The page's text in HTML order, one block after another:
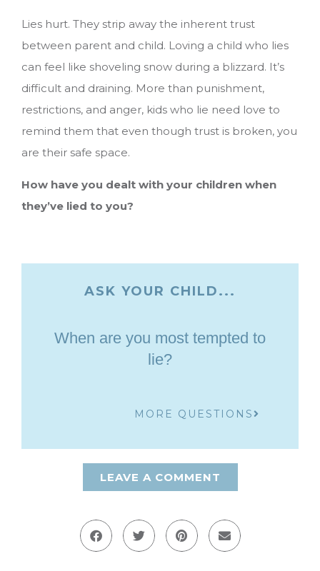
Lies hurt. They strip away the inherent trust
between parent and child. Loving a child who lies
can feel like shoveling snow during a blizzard. It’s
difficult and draining. More than punishment,
restrictions, and anger, kids who lie need love to
remind them that even though trust is broken, you
are their safe space.
How have you dealt with your children when
they’ve lied to you?
ASK YOUR CHILD...
When are you most tempted to
lie?
MORE QUESTIONS
LEAVE A COMMENT